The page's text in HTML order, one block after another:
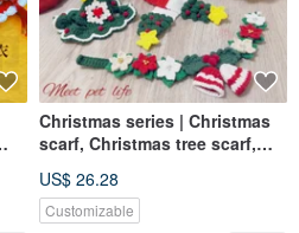
Christmas series | Christmas
scarf, Christmas tree scarf,
cat scarf, pet Christmas
US$ 26.28
Customizable